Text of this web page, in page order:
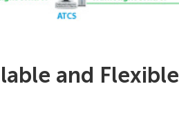
and Flexible